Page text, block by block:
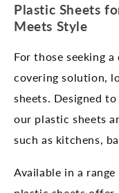
Plastic Sheets
Meets Style
For those seeking
covering solution,
sheets. Designed
our plastic sheets
such as kitchens,
Available in a